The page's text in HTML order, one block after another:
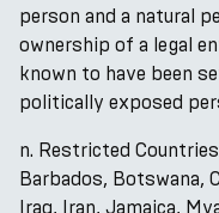
person and a natural
ownership of a legal
known to have been
politically exposed
n. Restricted
Barbados, Botswana,
Iraq, Iran, Jamaica,